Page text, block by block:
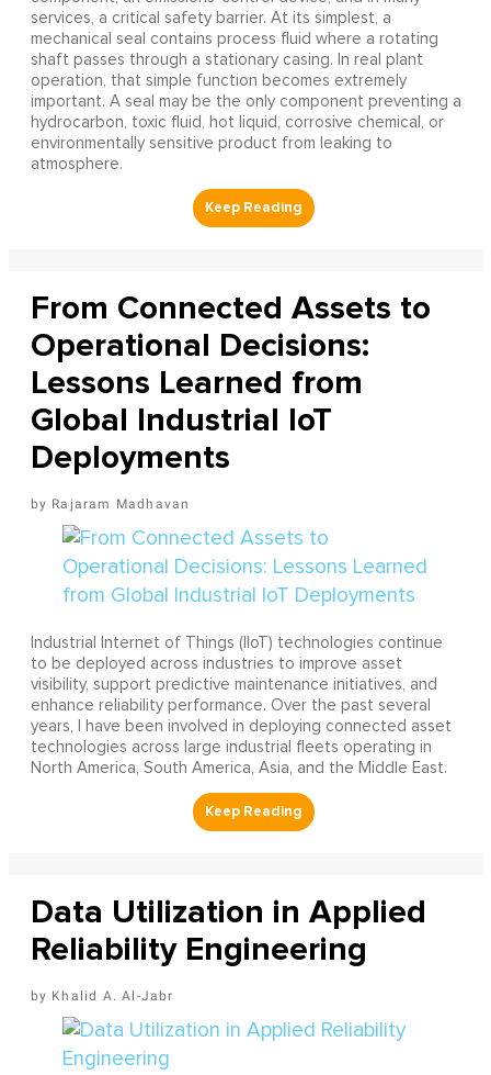
services, a critical safety barrier. At its simplest, a
mechanical seal contains process fluid where a rotating
shaft passes through a stationary casing. In real plant
operation, that simple function becomes extremely
important. A seal may be the only component preventing a
hydrocarbon, toxic fluid, hot liquid, corrosive chemical, or
environmentally sensitive product from leaking to
atmosphere.
From Connected Assets to
Operational Decisions:
Lessons Learned from
Global Industrial IoT
Deployments
Rajaram Madhavan
Industrial Internet of Things (IIoT) technologies continue
to be deployed across industries to improve asset
visibility, support predictive maintenance initiatives, and
enhance reliability performance. Over the past several
years, I have been involved in deploying connected asset
technologies across large industrial fleets operating in
North America, South America, Asia, and the Middle East.
Data Utilization in Applied
Reliability Engineering
Khalid A. Al-Jabr